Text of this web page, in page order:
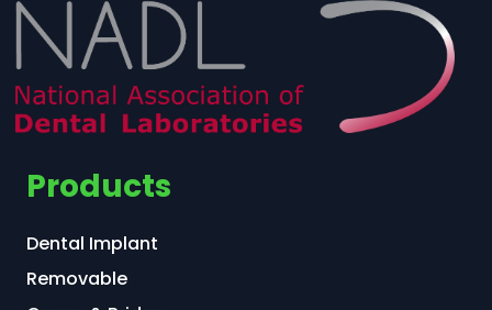
Products
Dental Implant
Removable